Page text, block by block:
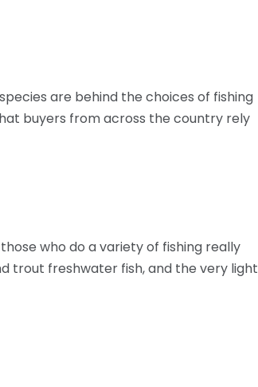
are behind the choices of fishing
buyers from across the country rely
who do a variety of fishing really
trout freshwater fish, and the very light